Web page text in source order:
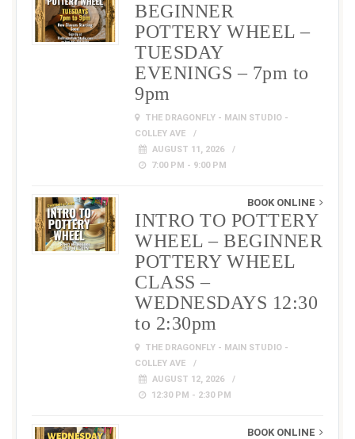
BEGINNER
POTTERY WHEEL –
TUESDAY
EVENINGS – 7pm to
9pm
THE DRAGONFLY - MAIN STUDIO -
COLLEY AVE
AUGUST 11, 2026
7:00 PM - 9:00 PM
BOOK ONLINE
INTRO TO POTTERY
WHEEL – BEGINNER
POTTERY WHEEL
CLASS –
WEDNESDAYS 12:30
to 2:30pm
THE DRAGONFLY - MAIN STUDIO -
COLLEY AVE
AUGUST 12, 2026
12:30 PM - 2:30 PM
BOOK ONLINE